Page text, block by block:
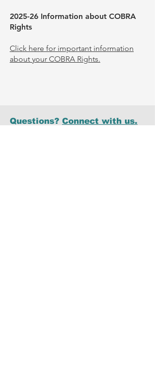
2025-26 Information about COBRA
Rights
Click here for important information
about your COBRA Rights.
Questions? Connect with us.